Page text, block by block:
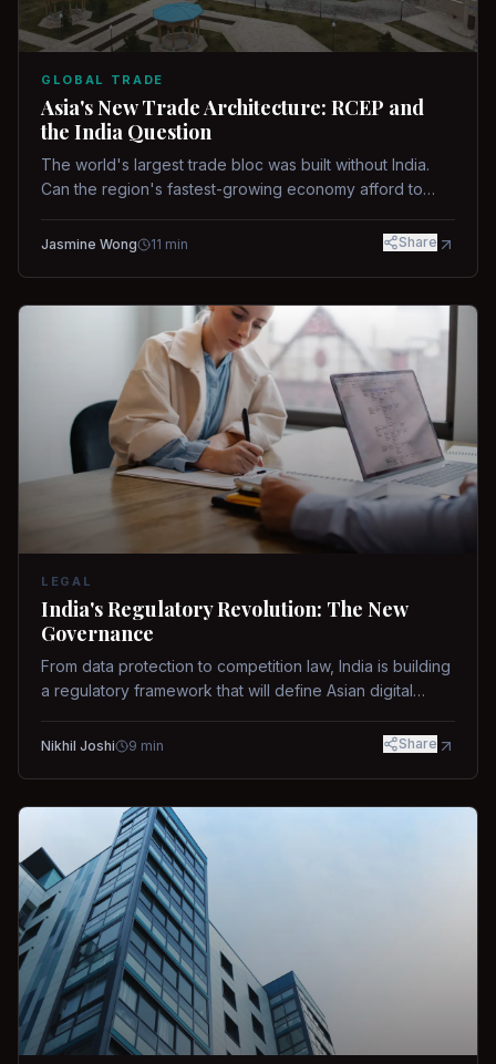
GLOBAL TRADE
Asia's New Trade Architecture: RCEP and
the India Question
The world's largest trade bloc was built without India.
Can the region's fastest-growing economy afford to
Jasmine Wong 11 min Share
LEGAL
India's Regulatory Revolution: The New
Governance
From data protection to competition law, India is building
a regulatory framework that will define Asian digital
Nikhil Joshi 9 min Share